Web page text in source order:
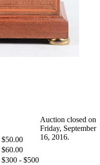
$50.00
$60.00
$300 - $500
Auction closed on
Friday, September
16, 2016.